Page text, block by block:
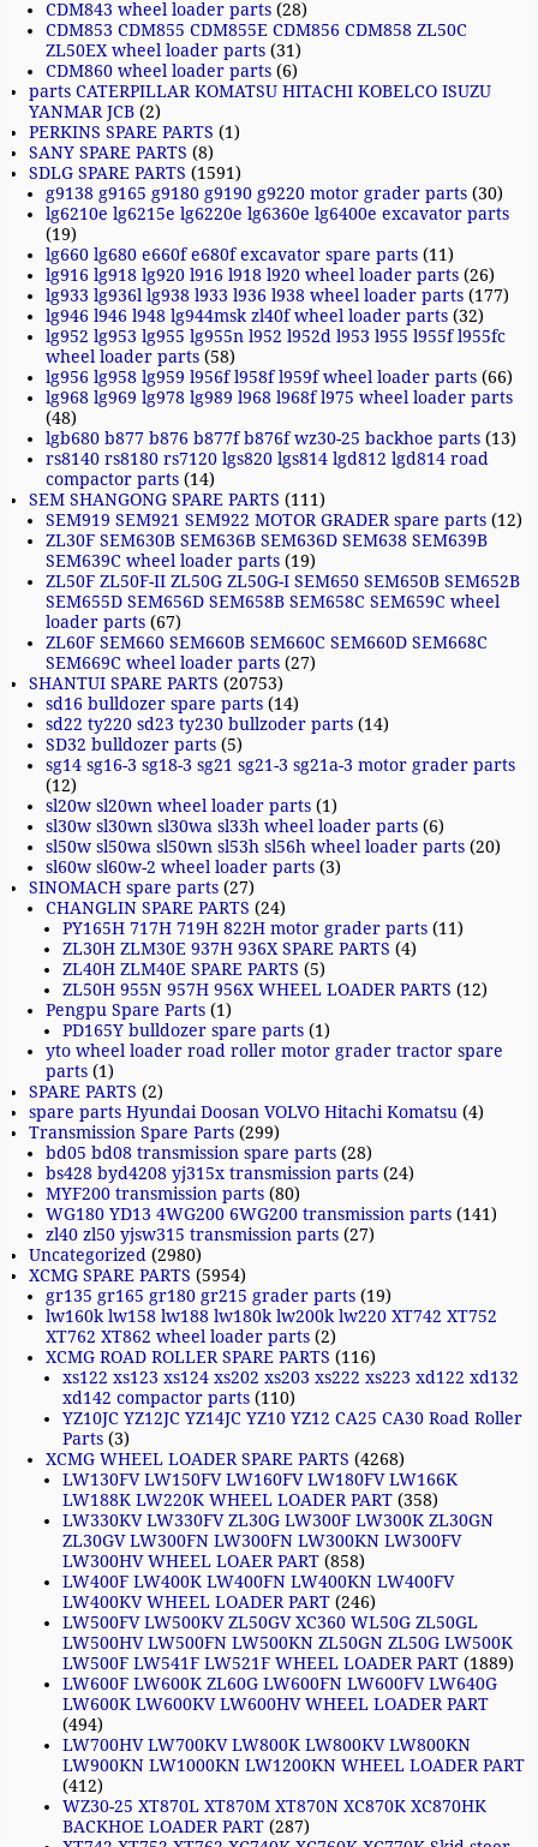
CDM843 wheel loader parts (28)
CDM853 CDM855 CDM855E CDM856 CDM858 ZL50C
ZL50EX wheel loader parts (31)
CDM860 wheel loader parts (6)
parts CATERPILLAR KOMATSU HITACHI KOBELCO ISUZU
YANMAR JCB (2)
PERKINS SPARE PARTS (1)
SANY SPARE PARTS (8)
SDLG SPARE PARTS (1591)
g9138 g9165 g9180 g9190 g9220 motor grader parts (30)
lg6210e lg6215e lg6220e lg6360e lg6400e excavator parts
(19)
lg660 lg680 e660f e680f excavator spare parts (11)
lg916 lg918 lg920 l916 l918 l920 wheel loader parts (26)
lg933 lg936l lg938 l933 l936 l938 wheel loader parts (177)
lg946 l946 l948 lg944msk zl40f wheel loader parts (32)
lg952 lg953 lg955 lg955n l952 l952d l953 l955 l955f l955fc
wheel loader parts (58)
lg956 lg958 lg959 l956f l958f l959f wheel loader parts (66)
lg968 lg969 lg978 lg989 l968 l968f l975 wheel loader parts
(48)
lgb680 b877 b876 b877f b876f wz30-25 backhoe parts (13)
rs8140 rs8180 rs7120 lgs820 lgs814 lgd812 lgd814 road
compactor parts (14)
SEM SHANGONG SPARE PARTS (111)
SEM919 SEM921 SEM922 MOTOR GRADER spare parts (12)
ZL30F SEM630B SEM636B SEM636D SEM638 SEM639B
SEM639C wheel loader parts (19)
ZL50F ZL50F-II ZL50G ZL50G-I SEM650 SEM650B SEM652B
SEM655D SEM656D SEM658B SEM658C SEM659C wheel
loader parts (67)
ZL60F SEM660 SEM660B SEM660C SEM660D SEM668C
SEM669C wheel loader parts (27)
SHANTUI SPARE PARTS (20753)
sd16 bulldozer spare parts (14)
sd22 ty220 sd23 ty230 bullzoder parts (14)
SD32 bulldozer parts (5)
sg14 sg16-3 sg18-3 sg21 sg21-3 sg21a-3 motor grader parts
(12)
sl20w sl20wn wheel loader parts (1)
sl30w sl30wn sl30wa sl33h wheel loader parts (6)
sl50w sl50wa sl50wn sl53h sl56h wheel loader parts (20)
sl60w sl60w-2 wheel loader parts (3)
SINOMACH spare parts (27)
CHANGLIN SPARE PARTS (24)
PY165H 717H 719H 822H motor grader parts (11)
ZL30H ZLM30E 937H 936X SPARE PARTS (4)
ZL40H ZLM40E SPARE PARTS (5)
ZL50H 955N 957H 956X WHEEL LOADER PARTS (12)
Pengpu Spare Parts (1)
PD165Y bulldozer spare parts (1)
yto wheel loader road roller motor grader tractor spare
parts (1)
SPARE PARTS (2)
spare parts Hyundai Doosan VOLVO Hitachi Komatsu (4)
Transmission Spare Parts (299)
bd05 bd08 transmission spare parts (28)
bs428 byd4208 yj315x transmission parts (24)
MYF200 transmission parts (80)
WG180 YD13 4WG200 6WG200 transmission parts (141)
zl40 zl50 yjsw315 transmission parts (27)
Uncategorized (2980)
XCMG SPARE PARTS (5954)
gr135 gr165 gr180 gr215 grader parts (19)
lw160k lw158 lw188 lw180k lw200k lw220 XT742 XT752
XT762 XT862 wheel loader parts (2)
XCMG ROAD ROLLER SPARE PARTS (116)
xs122 xs123 xs124 xs202 xs203 xs222 xs223 xd122 xd132
xd142 compactor parts (110)
YZ10JC YZ12JC YZ14JC YZ10 YZ12 CA25 CA30 Road Roller
Parts (3)
XCMG WHEEL LOADER SPARE PARTS (4268)
LW130FV LW150FV LW160FV LW180FV LW166K
LW188K LW220K WHEEL LOADER PART (358)
LW330KV LW330FV ZL30G LW300F LW300K ZL30GN
ZL30GV LW300FN LW300FN LW300KN LW300FV
LW300HV WHEEL LOAER PART (858)
LW400F LW400K LW400FN LW400KN LW400FV
LW400KV WHEEL LOADER PART (246)
LW500FV LW500KV ZL50GV XC360 WL50G ZL50GL
LW500HV LW500FN LW500KN ZL50GN ZL50G LW500K
LW500F LW541F LW521F WHEEL LOADER PART (1889)
LW600F LW600K ZL60G LW600FN LW600FV LW640G
LW600K LW600KV LW600HV WHEEL LOADER PART
(494)
LW700HV LW700KV LW800K LW800KV LW800KN
LW900KN LW1000KN LW1200KN WHEEL LOADER PART
(412)
WZ30-25 XT870L XT870M XT870N XC870K XC870HK
BACKHOE LOADER PART (287)